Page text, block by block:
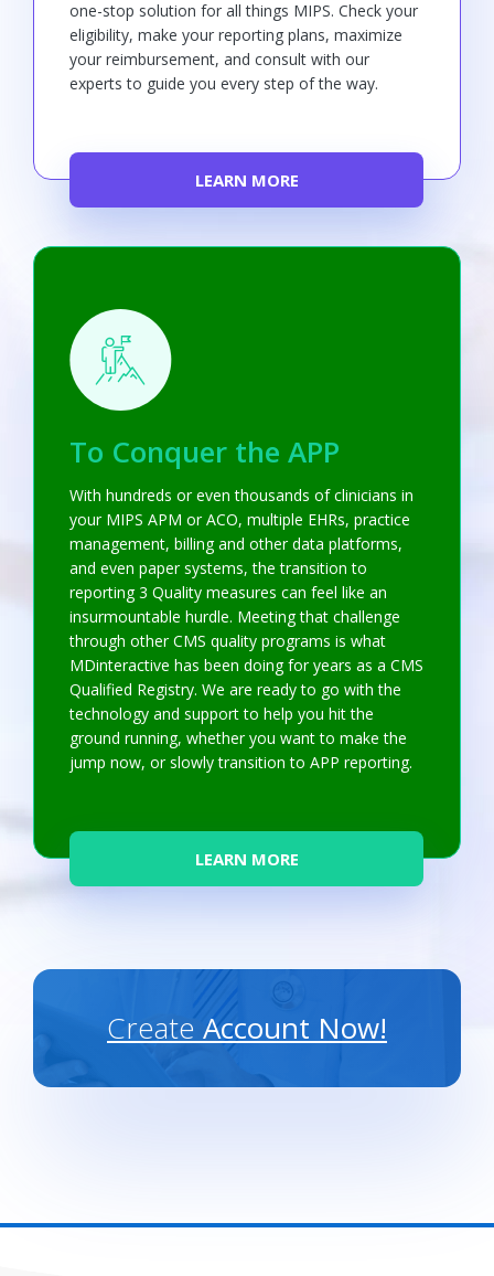
one-stop solution for all things MIPS. Check your
eligibility, make your reporting plans, maximize
your reimbursement, and consult with our
experts to guide you every step of the way.
LEARN MORE
To Conquer the APP
With hundreds or even thousands of clinicians in
your MIPS APM or ACO, multiple EHRs, practice
management, billing and other data platforms,
and even paper systems, the transition to
reporting 3 Quality measures can feel like an
insurmountable hurdle. Meeting that challenge
through other CMS quality programs is what
MDinteractive has been doing for years as a CMS
Qualified Registry. We are ready to go with the
technology and support to help you hit the
ground running, whether you want to make the
jump now, or slowly transition to APP reporting.
LEARN MORE
CreateAccount Now!